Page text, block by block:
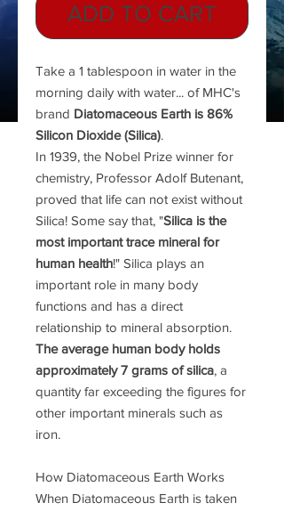
ADD TO CART
Take a 1 tablespoon in water in the
morning daily with water... of MHC's
brand Diatomaceous Earth is 86%
Silicon Dioxide (Silica).
In 1939, the Nobel Prize winner for
chemistry, Professor Adolf Butenant,
proved that life can not exist without
Silica! Some say that, "Silica is the
most important trace mineral for
human health!" Silica plays an
important role in many body
functions and has a direct
relationship to mineral absorption.
The average human body holds
approximately 7 grams of silica, a
quantity far exceeding the figures for
other important minerals such as
iron.
How Diatomaceous Earth Works
When Diatomaceous Earth is taken